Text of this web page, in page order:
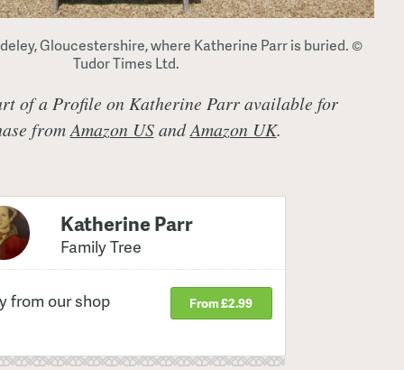
Gloucestershire, where Katherine Parr is buried. ©
Tudor Times Ltd.
of a Profile on Katherine Parr available for
fromAmazon USandAmazon UK.
Katherine Parr
Family Tree
from our shop From £2.99